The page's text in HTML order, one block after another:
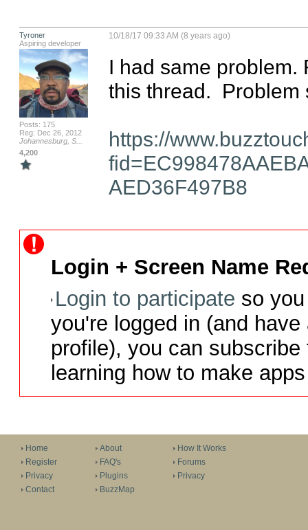
Tyroner
Aspiring developer
Posts: 175
Reg: Dec 26, 2012
Johannesburg, S...
4,200
10/18/17 09:33 AM (8 years ago)
I had same problem.
this thread.  Problem
https://
AED36F497B8
Login + Screen Name
Login to participate so
you're logged in (and
profile), you can
learning how to make
Home
Register
Privacy
Contact
About
FAQ's
Plugins
BuzzMap
How It Works
Forums
Privacy